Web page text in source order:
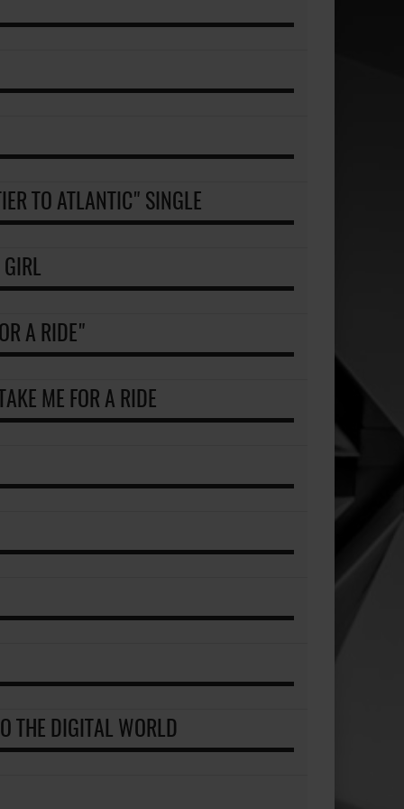
TO ATLANTIC" SINGLE
A RIDE"
ME FOR A RIDE
THE DIGITAL WORLD